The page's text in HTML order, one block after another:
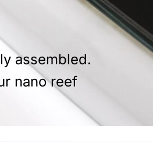
assembled.
nano reef